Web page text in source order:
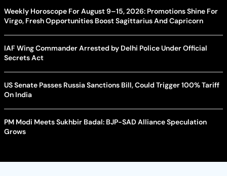
Weekly Horoscope For August 9–15, 2026: Promotions Shine For
Virgo, Fresh Opportunities Boost Sagittarius And Capricorn
IAF Wing Commander Arrested by Delhi Police Under Official
Secrets Act
US Senate Passes Russia Sanctions Bill, Could Trigger 100% Tariff
On India
PM Modi Meets Sukhbir Badal: BJP-SAD Alliance Speculation
Grows